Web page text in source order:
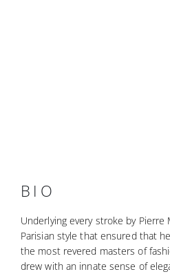
BIO
Underlying every stroke by Pierre
Parisian style that ensured that
the most revered masters of
drew with an innate sense of